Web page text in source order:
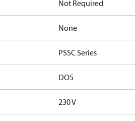
Not Required
None
PSSC Series
DO5
230 V